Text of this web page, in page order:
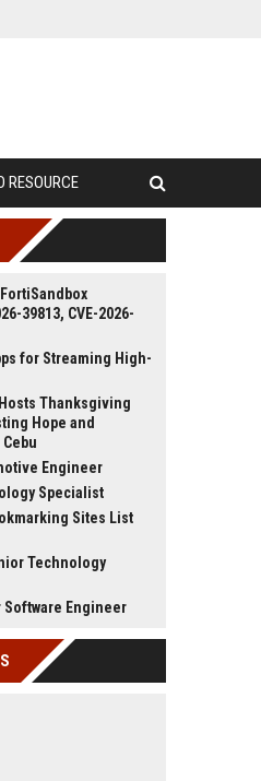
RESOURCE
39813, CVE-2026-
for Streaming High-
Thanksgiving
Hope and
Engineer
Specialist
Sites List
Technology
Software Engineer